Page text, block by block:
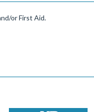
or First Aid.